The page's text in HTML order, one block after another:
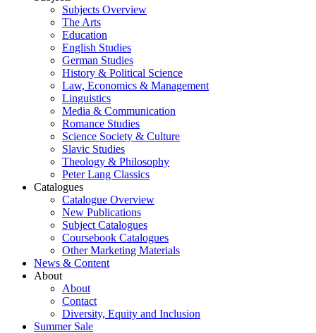
Subjects Overview
The Arts
Education
English Studies
German Studies
History & Political Science
Law, Economics & Management
Linguistics
Media & Communication
Romance Studies
Science Society & Culture
Slavic Studies
Theology & Philosophy
Peter Lang Classics
Catalogues
Catalogue Overview
New Publications
Subject Catalogues
Coursebook Catalogues
Other Marketing Materials
News & Content
About
About
Contact
Diversity, Equity and Inclusion
Summer Sale